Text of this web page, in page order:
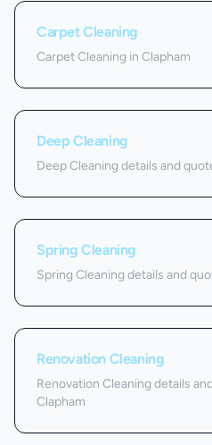
Carpet Cleaning
Carpet Cleaning in Clapham
Deep Cleaning
Deep Cleaning details and
Spring Cleaning
Spring Cleaning details and
Renovation Cleaning
Renovation Cleaning details
Clapham